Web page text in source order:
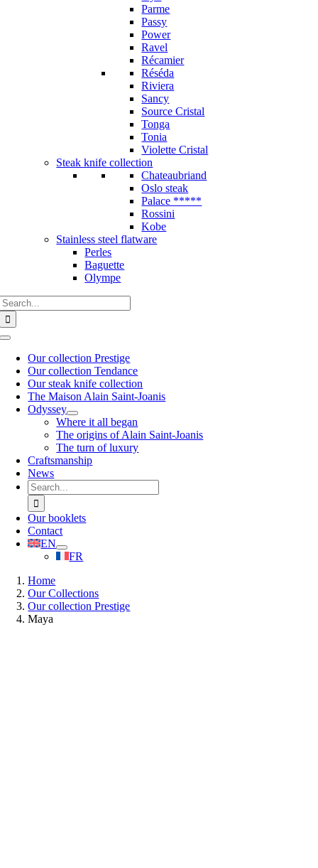
Parme
Passy
Power
Ravel
Récamier
Réséda
Riviera
Sancy
Source Cristal
Tonga
Tonia
Violette Cristal
Steak knife collection
Chateaubriand
Oslo steak
Palace *****
Rossini
Kobe
Stainless steel flatware
Perles
Baguette
Olympe
Toggle
NavigationOur collection Prestige
Our collection Tendance
Our steak knife collection
The Maison Alain Saint-Joanis
Odyssey
Where it all began
The origins of Alain Saint-Joanis
The turn of luxury
Craftsmanship
News
Search
for:
Our booklets
Contact
EN
FR
Home
Our Collections
Our collection Prestige
Maya